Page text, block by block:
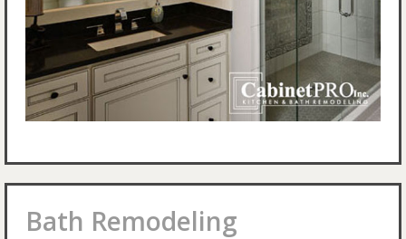
Bath Remodeling